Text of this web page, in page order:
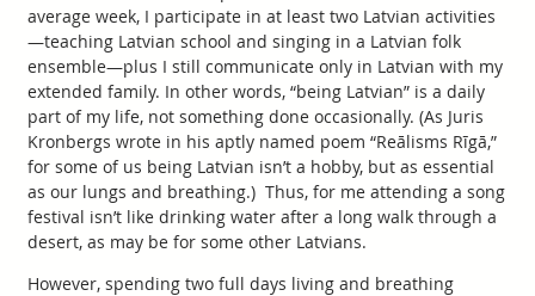
average week, I participate in at least two Latvian activities
—teaching Latvian school and singing in a Latvian folk
ensemble—plus I still communicate only in Latvian with my
extended family. In other words, “being Latvian” is a daily
part of my life, not something done occasionally. (As Juris
Kronbergs wrote in his aptly named poem “Reālisms Rīgā,”
for some of us being Latvian isn’t a hobby, but as essential
as our lungs and breathing.) Thus, for me attending a song
festival isn’t like drinking water after a long walk through a
desert, as may be for some other Latvians.
However, spending two full days living and breathing